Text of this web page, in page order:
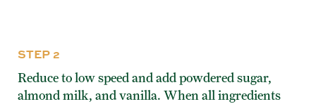
STEP 2
Reduce to low speed and add powdered sugar,
almond milk, and vanilla. When all ingredients